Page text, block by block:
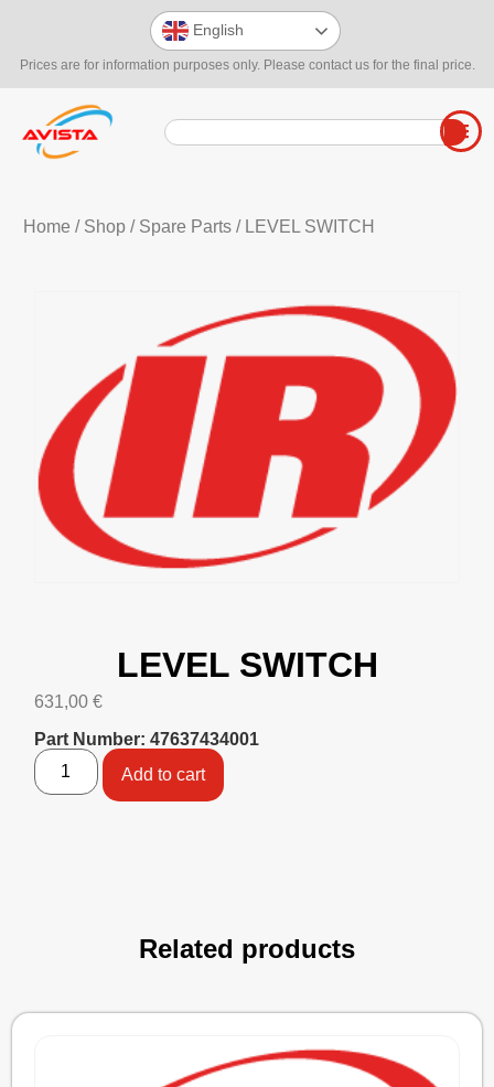
Prices are for information purposes only. Please contact us for the final price.
English
Home / Shop/ Spare Parts/ LEVEL SWITCH
LEVEL SWITCH
631,00 €
Part Number: 47637434001
Add to cart
Related products